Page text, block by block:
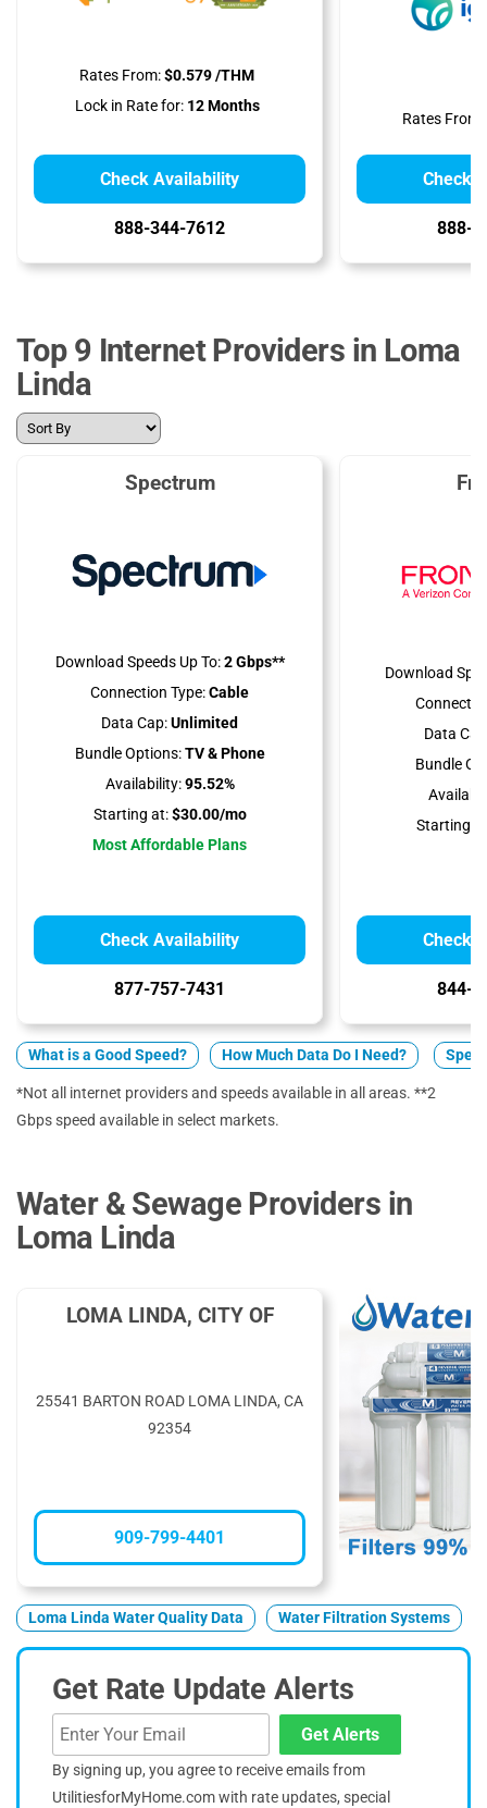
Rates From:$0.579 /THM
Lock in Rate for:12 Months
Check Availability
888-344-7612
Rates From:
Check
888-
Top 9 Internet Providers in Loma
Linda
Spectrum
Download Speeds Up To:2 Gbps**
Connection Type:Cable
Data Cap:Unlimited
Bundle Options:TV & Phone
Availability:95.52%
Starting at:$30.00/mo
Most Affordable Plans
Check Availability
877-757-7431
Download
Data
Bundle
Starting
Check
844-
What is a Good Speed? How Much Data Do I Need?
*Not all internet providers and speeds available in all areas. **2
Gbps speed available in select markets.
Water & Sewage Providers in
Loma Linda
LOMA LINDA, CITY OF
25541 BARTON ROAD LOMA LINDA, CA
92354
909-799-4401
Loma Linda Water Quality Data Water Filtration Systems
Get Rate Update Alerts
Get Alerts
By signing up, you agree to receive emails from
UtilitiesforMyHome.com with rate updates, special